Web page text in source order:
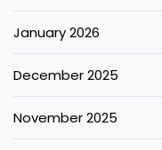
January 2026
December 2025
November 2025